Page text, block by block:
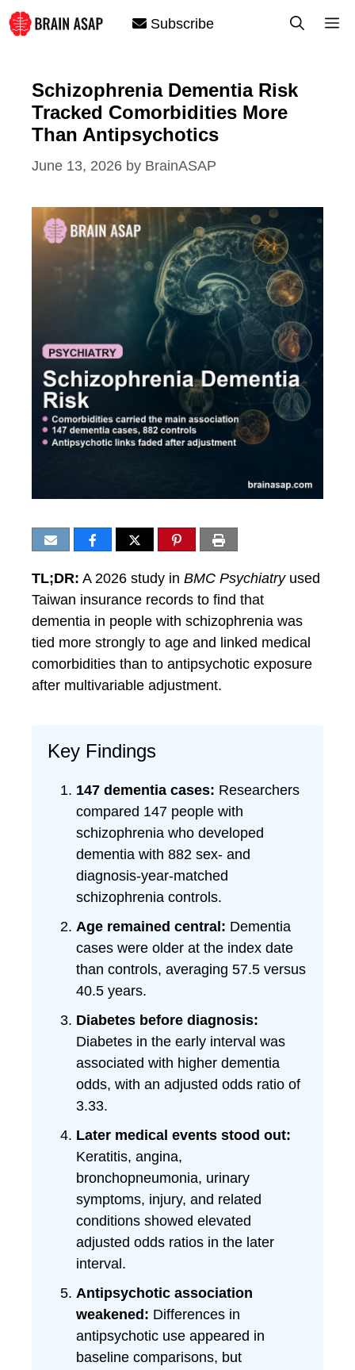
Skip
to
Subscribe
Schizophrenia Dementia Risk
Tracked Comorbidities More
Than Antipsychotics
June 13, 2026 by BrainASAP
TL;DR: A 2026 study in BMC Psychiatryused
Taiwan insurance records to find that
dementia in people with schizophrenia was
tied more strongly to age and linked medical
comorbidities than to antipsychotic exposure
after multivariable adjustment.
Key Findings
147 dementia cases: Researchers
compared 147 people with
schizophrenia who developed
dementia with 882 sex- and
diagnosis-year-matched
schizophrenia controls.
Age remained central: Dementia
cases were older at the index date
than controls, averaging 57.5 versus
40.5 years.
Diabetes before diagnosis:
Diabetes in the early interval was
associated with higher dementia
odds, with an adjusted odds ratio of
3.33.
Later medical events stood out:
Keratitis, angina,
bronchopneumonia, urinary
symptoms, injury, and related
conditions showed elevated
adjusted odds ratios in the later
interval.
Antipsychotic association
weakened: Differences in
antipsychotic use appeared in
baseline comparisons, but